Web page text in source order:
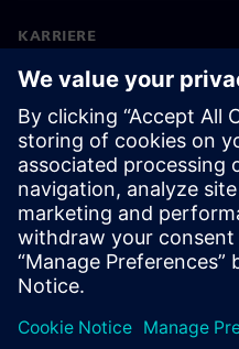
KARRIERE
©Siemens 2026
Bedriftsinformasjon
Personvernerklæring
Informasjonskapsler
Vilkår for bruk